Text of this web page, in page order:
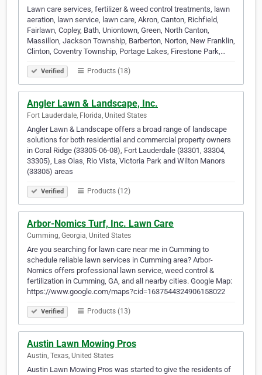
Lawn care services, fertilizer & weed control treatments, lawn
aeration, lawn service, lawn care, Akron, Canton, Richfield,
Fairlawn, Copley, Bath, Uniontown, Green, North Canton,
Massillon, Jackson Township, Barberton, Norton, New Franklin,
Clinton, Coventry Township, Portage Lakes, Firestone Park,…
Verified Products (18)
Angler Lawn & Landscape, Inc.
Fort Lauderdale, Florida, United States
Angler Lawn & Landscape offers a broad range of landscape
solutions for both residential and commercial property owners
in Coral Ridge (33305-06-08), Fort Lauderdale (33301, 33304,
33305), Las Olas, Rio Vista, Victoria Park and Wilton Manors
(33305) areas
Verified Products (12)
Arbor-Nomics Turf, Inc. Lawn Care
Cumming, Georgia, United States
Are you searching for lawn care near me in Cumming to
schedule reliable lawn services in Cumming area? Arbor-
Nomics offers professional lawn service, weed control &
fertilization in Cumming, GA, and all nearby cities. Google Map:
https://www.google.com/maps?cid=1637544324906158022
Verified Products (13)
Austin Lawn Mowing Pros
Austin, Texas, United States
Austin Lawn Mowing Pros was started to give the residents of